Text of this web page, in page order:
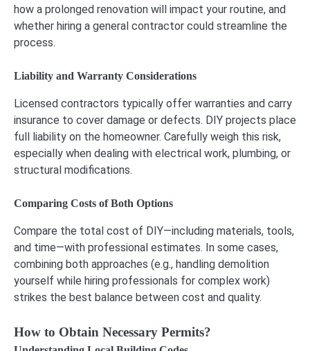
how a prolonged renovation will impact your routine, and
whether hiring a general contractor could streamline the
process.
Liability and Warranty Considerations
Licensed contractors typically offer warranties and carry
insurance to cover damage or defects. DIY projects place
full liability on the homeowner. Carefully weigh this risk,
especially when dealing with electrical work, plumbing, or
structural modifications.
Comparing Costs of Both Options
Compare the total cost of DIY—including materials, tools,
and time—with professional estimates. In some cases,
combining both approaches (e.g., handling demolition
yourself while hiring professionals for complex work)
strikes the best balance between cost and quality.
How to Obtain Necessary Permits?